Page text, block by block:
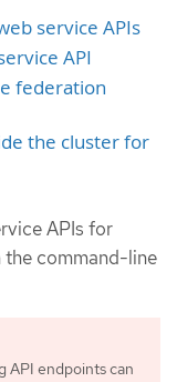
service APIs
API
federation
the cluster for
APIs for
command-line
API endpoints can